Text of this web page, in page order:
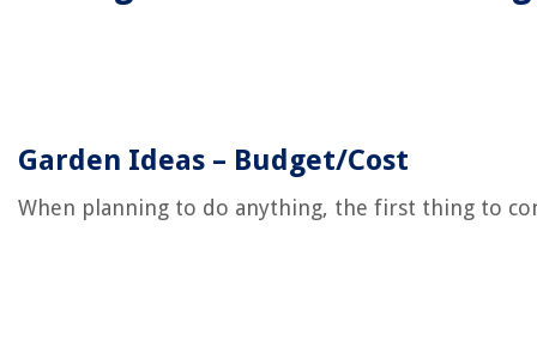
Garden Ideas – Budget/Cost
When planning to do anything, the first thing to